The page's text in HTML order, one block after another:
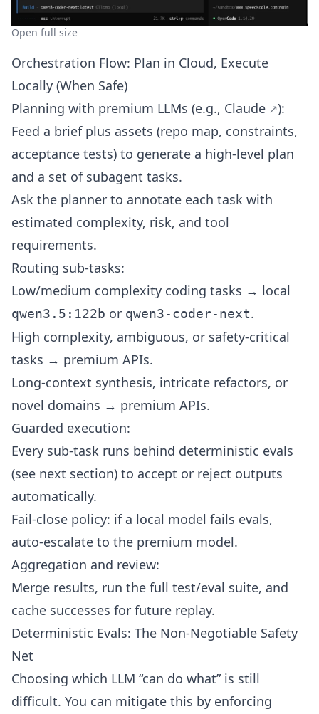
Open full size
Orchestration Flow: Plan in Cloud, Execute
Locally (When Safe)
Planning with premium LLMs (e.g., Claude
):
Feed a brief plus assets (repo map, constraints,
acceptance tests) to generate a high-level plan
and a set of subagent tasks.
Ask the planner to annotate each task with
estimated complexity, risk, and tool
requirements.
Routing sub-tasks:
Low/medium complexity coding tasks → local
qwen3.5:122b or qwen3-coder-next.
High complexity, ambiguous, or safety-critical
tasks → premium APIs.
Long-context synthesis, intricate refactors, or
novel domains → premium APIs.
Guarded execution:
Every sub-task runs behind deterministic evals
(see next section) to accept or reject outputs
automatically.
Fail-close policy: if a local model fails evals,
auto-escalate to the premium model.
Aggregation and review:
Merge results, run the full test/eval suite, and
cache successes for future replay.
Deterministic Evals: The Non-Negotiable Safety
Net
Choosing which LLM “can do what” is still
difficult. You can mitigate this by enforcing